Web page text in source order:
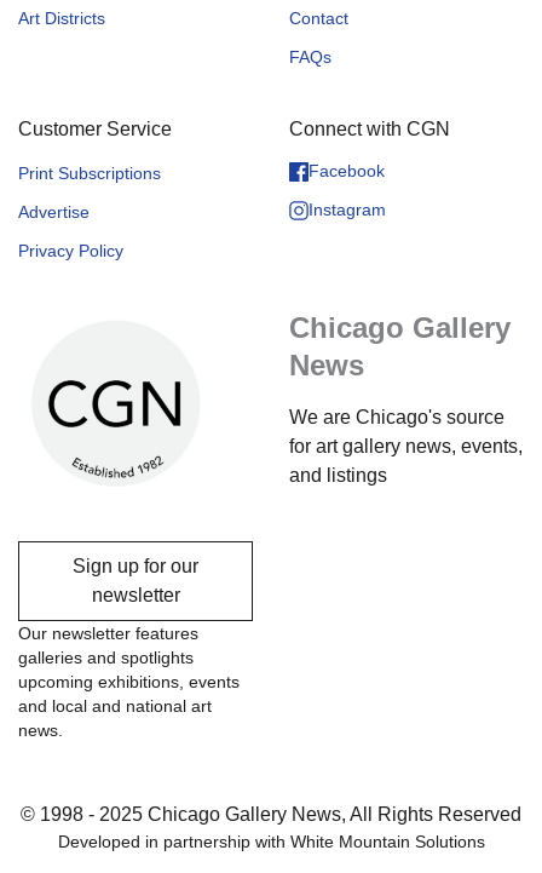
Art Districts
Contact
FAQs
Customer Service
Print Subscriptions
Advertise
Privacy Policy
Connect with CGN
Facebook
Instagram
Chicago Gallery
News
We are Chicago's source
for art gallery news, events,
and listings
Sign up for our
newsletter
Our newsletter features
galleries and spotlights
upcoming exhibitions, events
and local and national art
news.
© 1998 - 2025 Chicago Gallery News, All Rights Reserved
Developed in partnership with White Mountain Solutions